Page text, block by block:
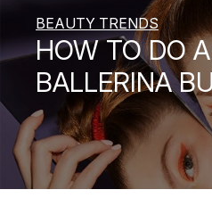
BEAUTY TRENDS
HOW TO DO A
BALLERINA